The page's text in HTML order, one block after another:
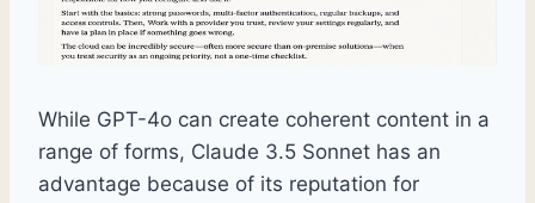
While GPT-4o can create coherent content in a
range of forms, Claude 3.5 Sonnet has an
advantage because of its reputation for